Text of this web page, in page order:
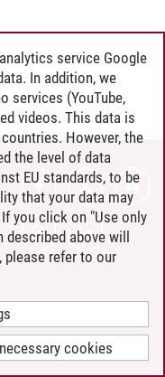
service Google
In addition, we
services (YouTube,
videos. This data is
However, the
the level of data
EU standards, to be
that your data may
you click on "Use only
described above will
refer to our
cookies